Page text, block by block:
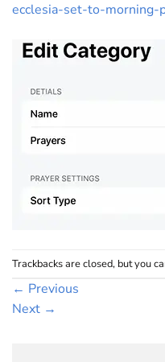
ecclesia-set-to-morning-
Trackbacks are closed, but you
← Previous
Next →